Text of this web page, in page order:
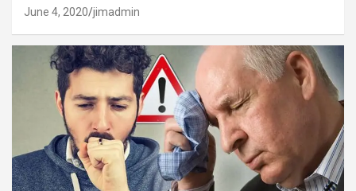
June 4, 2020 jimadmin